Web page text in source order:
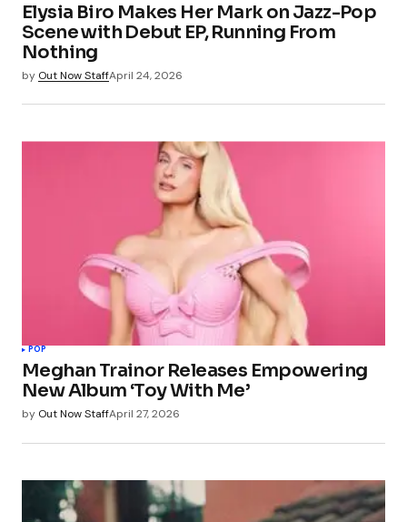
Elysia Biro Makes Her Mark on Jazz-Pop
Scene with Debut EP, Running From
Nothing
by Out Now StaffApril 24, 2026
POP
Meghan Trainor Releases Empowering
New Album ‘Toy With Me’
by Out Now StaffApril 27, 2026